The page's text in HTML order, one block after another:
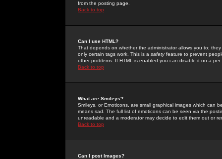
from the posting page.
Back to top
Can I use HTML?
That depends on whether the administrator allows you to;
only certain tags work. This is a safetyfeature to prevent
other problems. If HTML is enabled you can disable it on a
Back to top
What are Smileys?
Smileys, or Emoticons, are small graphical images which can
means sad. The full list of emoticons can be seen via the
unreadable and a moderator may decide to edit them out or
Back to top
Can I post Images?